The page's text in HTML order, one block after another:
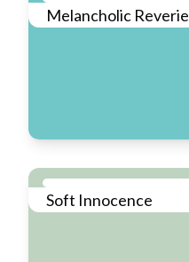
Melancholic Reverie
Soft Innocence